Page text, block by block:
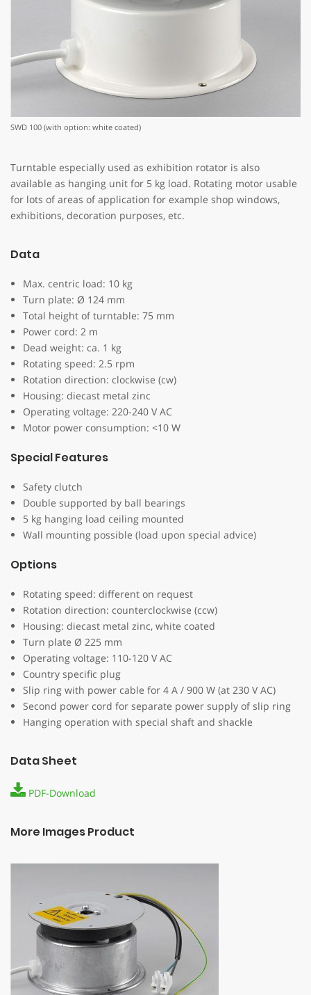
SWD 100 (with option: white coated)
Turntable especially used as exhibition rotator is also
available as hanging unit for 5 kg load. Rotating motor usable
for lots of areas of application for example shop windows,
exhibitions, decoration purposes, etc.
Data
Max. centric load: 10 kg
Turn plate: Ø 124 mm
Total height of turntable: 75 mm
Power cord: 2 m
Dead weight: ca. 1 kg
Rotating speed: 2.5 rpm
Rotation direction: clockwise (cw)
Housing: diecast metal zinc
Operating voltage: 220-240 V AC
Motor power consumption: <10 W
Special Features
Safety clutch
Double supported by ball bearings
5 kg hanging load ceiling mounted
Wall mounting possible (load upon special advice)
Options
Rotating speed: different on request
Rotation direction: counterclockwise (ccw)
Housing: diecast metal zinc, white coated
Turn plate Ø 225 mm
Operating voltage: 110-120 V AC
Country specific plug
Slip ring with power cable for 4 A / 900 W (at 230 V AC)
Second power cord for separate power supply of slip ring
Hanging operation with special shaft and shackle
Data Sheet
PDF-Download
More Images Product